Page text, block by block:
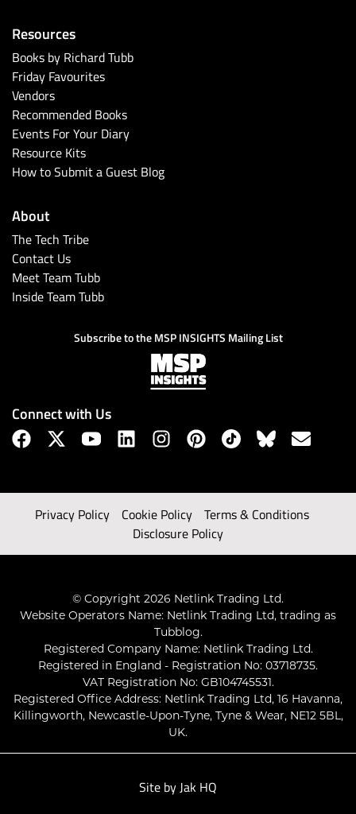
Resources
Books by Richard Tubb
Friday Favourites
Vendors
Recommended Books
Events For Your Diary
Resource Kits
How to Submit a Guest Blog
About
The Tech Tribe
Contact Us
Meet Team Tubb
Inside Team Tubb
Subscribe to the MSP INSIGHTS Mailing List
Connect with Us
Privacy Policy Cookie Policy
Terms & Conditions
Disclosure Policy
© Copyright 2026 Netlink Trading Ltd.
Website Operators Name: Netlink Trading Ltd, trading as
Tubblog.
Registered Company Name: Netlink Trading Ltd.
Registered in England - Registration No: 03718735.
VAT Registration No: GB104745531.
Registered Office Address: Netlink Trading Ltd, 16 Havanna,
Killingworth, Newcastle-Upon-Tyne, Tyne & Wear, NE12 5BL,
UK.
Site by Jak HQ